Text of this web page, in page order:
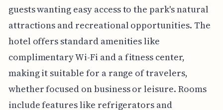
guests wanting easy access to the park's natural
attractions and recreational opportunities. The
hotel offers standard amenities like
complimentary Wi-Fi and a fitness center,
making it suitable for a range of travelers,
whether focused on business or leisure. Rooms
include features like refrigerators and